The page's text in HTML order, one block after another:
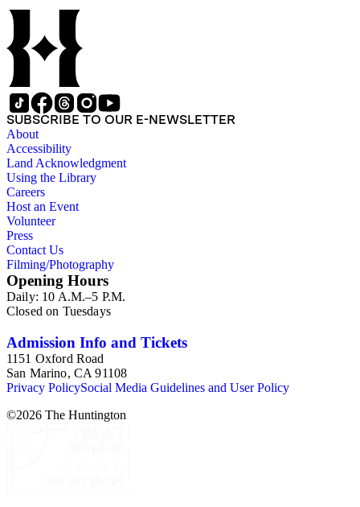
SUBSCRIBE TO OUR E-NEWSLETTER
About
Accessibility
Land Acknowledgment
Using the Library
Careers
Host an Event
Volunteer
Press
Contact Us
Filming/Photography
Opening Hours
Daily: 10 A.M.–5 P.M.
Closed on Tuesdays
Admission Info and Tickets
1151 Oxford Road
San Marino, CA 91108
Privacy PolicySocial Media Guidelines and User Policy
©2026 The Huntington